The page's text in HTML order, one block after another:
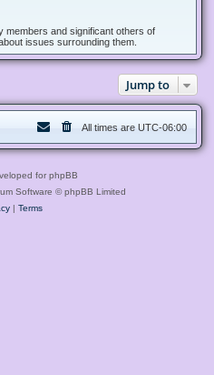
members and significant others of
issues surrounding them.
Jump to
All times are UTC-06:00
for phpBB
Software © phpBB Limited
| Terms